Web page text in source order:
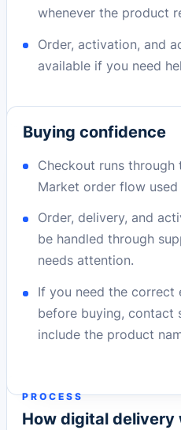
whenever the product
Order, activation, and
available if you need
Buying confidence
Checkout runs through
Market order flow
Order, delivery, and
be handled through
needs attention.
If you need the correct
before buying, contact
include the product
PROCESS
How digital delivery